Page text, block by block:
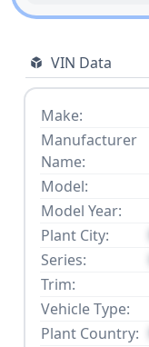
VIN Data
Make:
Manufacturer
Name:
Model:
Model Year:
Plant City:
Series:
Trim:
Vehicle Type:
Plant Country: